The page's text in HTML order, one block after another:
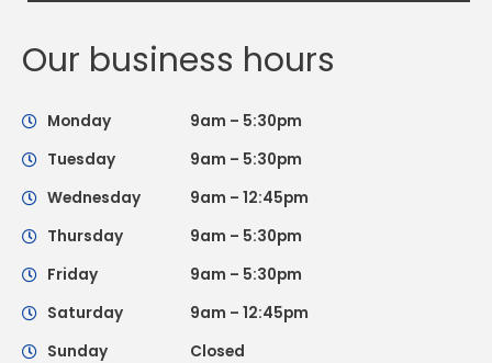
Our business hours
Monday
9am – 5:30pm
Tuesday
9am – 5:30pm
Wednesday
9am – 12:45pm
Thursday
9am – 5:30pm
Friday
9am – 5:30pm
Saturday
9am – 12:45pm
Sunday
Closed